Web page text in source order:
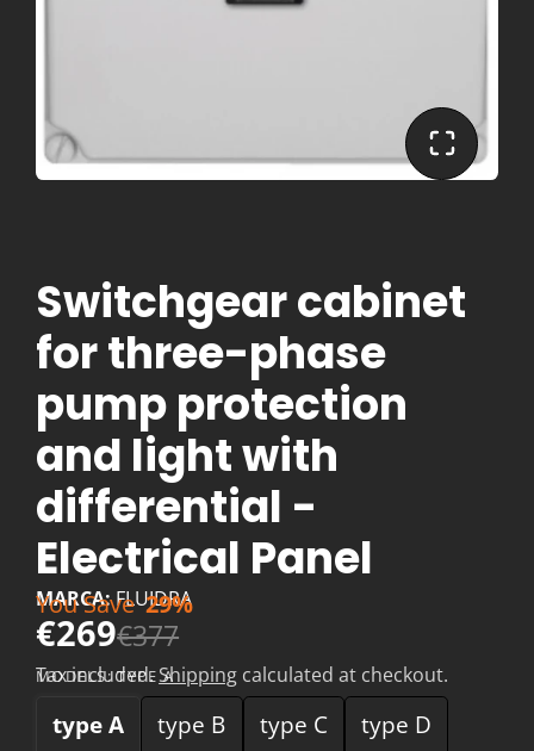
Switchgear cabinet
for three-phase
pump protection
and light with
differential -
Electrical Panel
MARCA:FLUIDRA
€269€377
You Save 29%
Tax included.Shipping calculated at checkout.
MODELS:TYPE A
type A type B type C type D